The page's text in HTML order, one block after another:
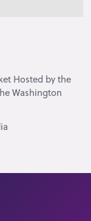
Hosted by the
Washington